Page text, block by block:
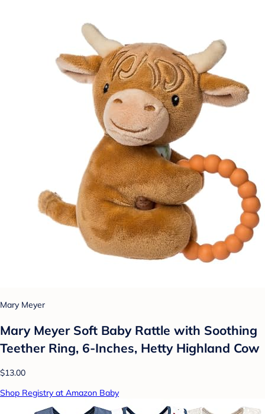
Mary Meyer
Mary Meyer Soft Baby Rattle with Soothing
Teether Ring, 6-Inches, Hetty Highland Cow
$13.00
Shop Registry at Amazon Baby